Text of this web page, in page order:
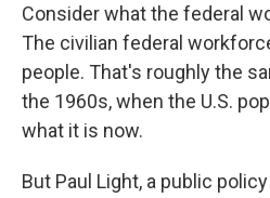
Consider what the federal
The civilian federal
people. That's roughly the
the 1960s, when the U.S.
what it is now.
But Paul Light, a public